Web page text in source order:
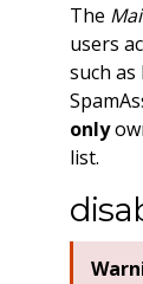
The
users
such as
only
list.